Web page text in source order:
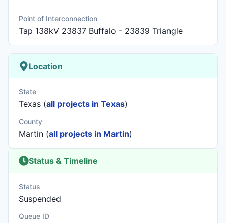
Point of Interconnection
Tap 138kV 23837 Buffalo - 23839 Triangle
Location
State
Texas (all projects in Texas)
County
Martin (all projects in Martin)
Status & Timeline
Status
Suspended
Queue ID